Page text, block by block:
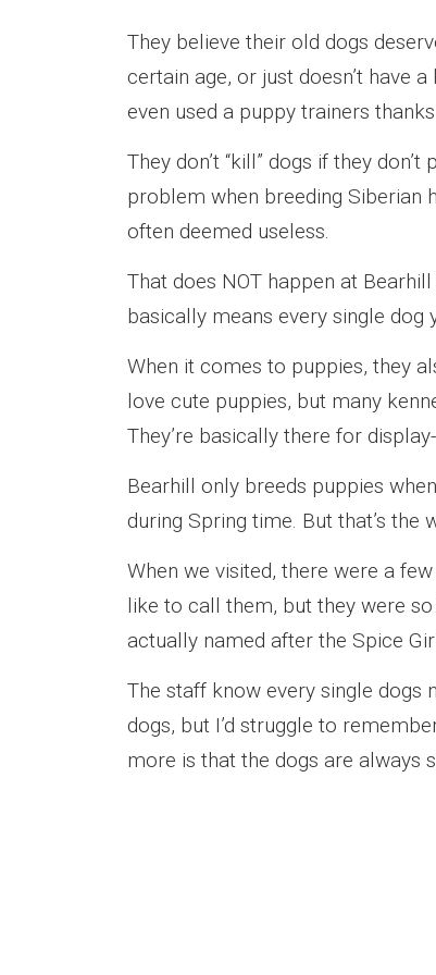
They believe their old dogs
certain age, or just doesn’t have
even used a puppy trainers
They don’t “kill” dogs if they
problem when breeding Siberian
often deemed useless.
That does NOT happen at
basically means every single dog
When it comes to puppies, they
love cute puppies, but many
They’re basically there for
Bearhill only breeds puppies
during Spring time. But that’s the
When we visited, there were a
like to call them, but they were
actually named after the Spice
The staff know every single dogs
dogs, but I’d struggle to
more is that the dogs are always